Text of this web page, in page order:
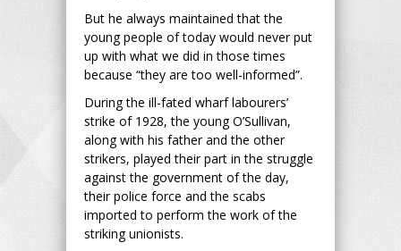
But he always maintained that the
young people of today would never put
up with what we did in those times
because “they are too well-informed”.
During the ill-fated wharf labourers’
strike of 1928, the young O’Sullivan,
along with his father and the other
strikers, played their part in the struggle
against the government of the day,
their police force and the scabs
imported to perform the work of the
striking unionists.